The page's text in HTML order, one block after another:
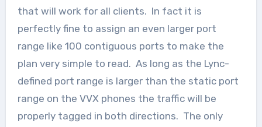
that will work for all clients. In fact it is
perfectly fine to assign an even larger port
range like 100 contiguous ports to make the
plan very simple to read. As long as the Lync-
defined port range is larger than the static port
range on the VVX phones the traffic will be
properly tagged in both directions. The only